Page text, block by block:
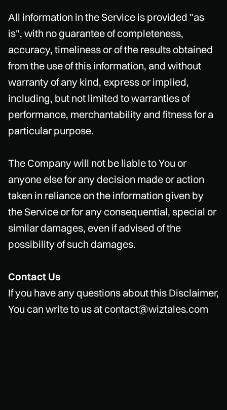
All information in the Service is provided "as
is", with no guarantee of completeness,
accuracy, timeliness or of the results obtained
from the use of this information, and without
warranty of any kind, express or implied,
including, but not limited to warranties of
performance, merchantability and fitness for a
particular purpose.
The Company will not be liable to You or
anyone else for any decision made or action
taken in reliance on the information given by
the Service or for any consequential, special or
similar damages, even if advised of the
possibility of such damages.
Contact Us
If you have any questions about this Disclaimer,
You can write to us at contact@wiztales.com